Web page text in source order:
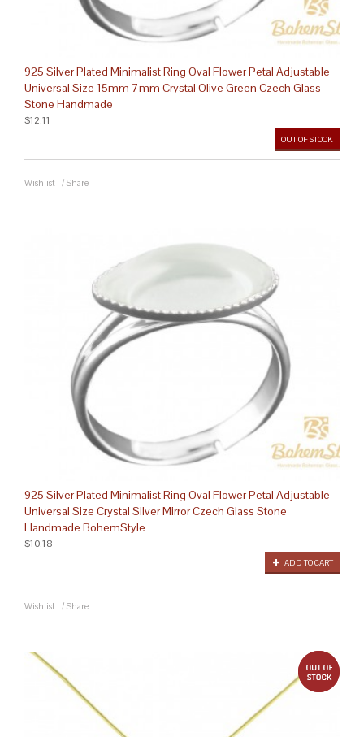
925 Silver Plated Minimalist Ring Oval Flower Petal Adjustable
Universal Size 15mm 7mm Crystal Olive Green Czech Glass
Stone Handmade
OUT OF STOCK
$12.11
Wishlist / Share
925 Silver Plated Minimalist Ring Oval Flower Petal Adjustable
Universal Size Crystal Silver Mirror Czech Glass Stone
Handmade BohemStyle
ADD TO CART
$10.18
Wishlist / Share